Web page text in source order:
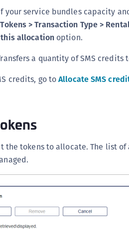
your service bundles capacity
Tokens > Transaction Type >
allocationoption.
a quantity of SMS credits
credits, go toAllocate SMS
the tokens to allocate. The list